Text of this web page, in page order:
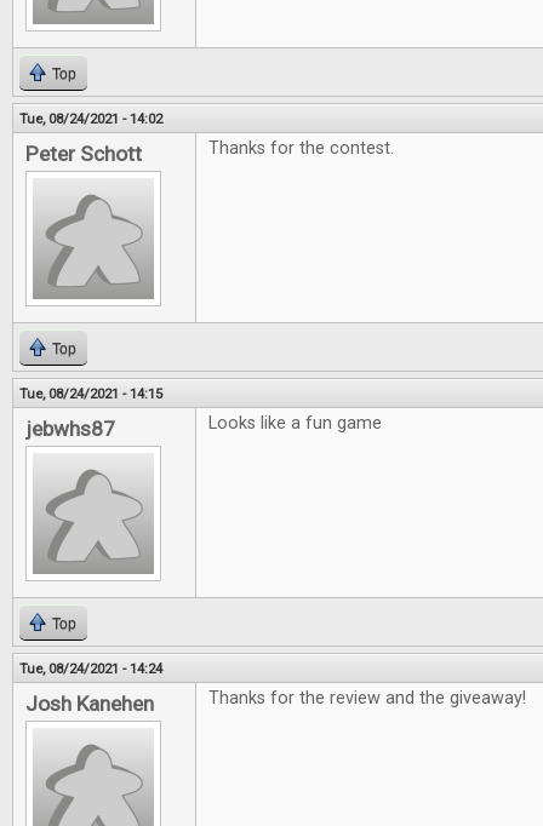
Top
Tue, 08/24/2021 - 14:02
Peter Schott Thanks for the contest.
Top
Tue, 08/24/2021 - 14:15
jebwhs87 Looks like a fun game
Top
Tue, 08/24/2021 - 14:24
Josh Kanehen Thanks for the review and the giveaway!